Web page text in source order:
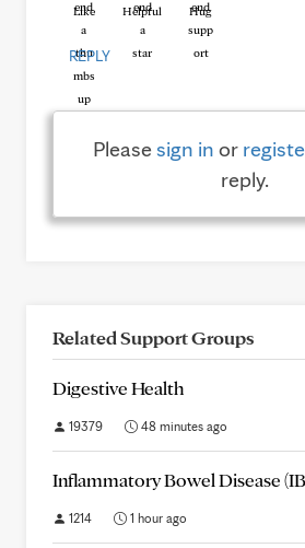
Like Helpful Hug
REPLY
Pleasesign in or
reply.
Related Support Groups
Digestive Health
19379 48 minutes ago
Inflammatory Bowel Disease
1214 1 hour ago